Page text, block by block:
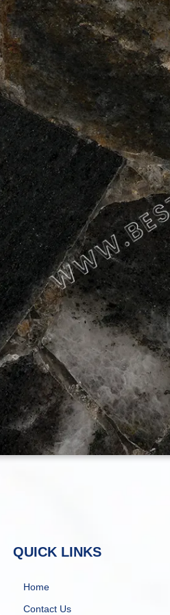
QUICK LINKS
Home
Contact Us